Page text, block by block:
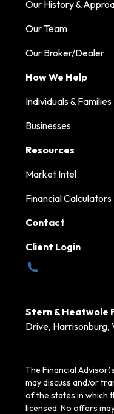
Our History &
Our Team
Our Broker/Dealer
How We Help
Individuals & Families
Businesses
Resources
Market Intel
Financial Calculators
Contact
Client Login
Stern & Heatwole
Drive, Harrisonburg,
The Financial
may discuss and/or
of the states in which
licensed. No offers